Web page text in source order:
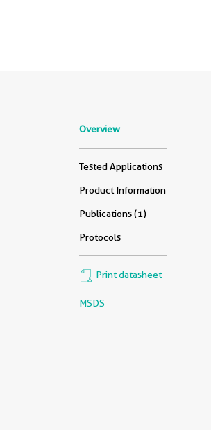
Overview
Tested Applications
Product Information
Publications (1)
Protocols
Print datasheet
MSDS